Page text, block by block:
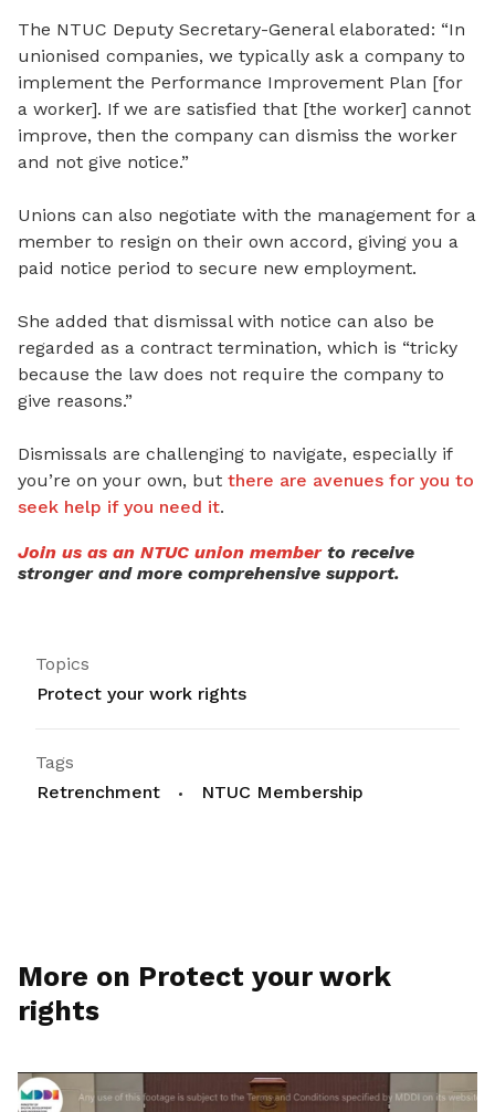
The NTUC Deputy Secretary-General elaborated: “In
unionised companies, we typically ask a company to
implement the Performance Improvement Plan [for
a worker]. If we are satisfied that [the worker] cannot
improve, then the company can dismiss the worker
and not give notice.”
Unions can also negotiate with the management for a
member to resign on their own accord, giving you a
paid notice period to secure new employment.
She added that dismissal with notice can also be
regarded as a contract termination, which is “tricky
because the law does not require the company to
give reasons.”
Dismissals are challenging to navigate, especially if
you’re on your own, but there are avenues for you to
seek help if you need it.
Join us as an NTUC union member to receive
stronger and more comprehensive support.
Topics
Protect your work rights
Tags
Retrenchment
NTUC Membership
More on Protect your work
rights